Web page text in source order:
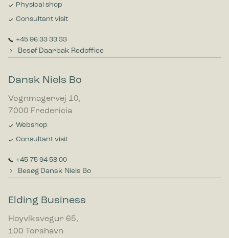
Physical shop
Consultant visit
+45 96 33 33 33
Besøf Daarbak Redoffice
Dansk Niels Bo
Vognmagervej 10,
7000 Fredericia
Webshop
Consultant visit
+45 75 94 58 00
Besøg Dansk Niels Bo
Elding Business
Hoyvíksvegur 65,
100 Torshavn